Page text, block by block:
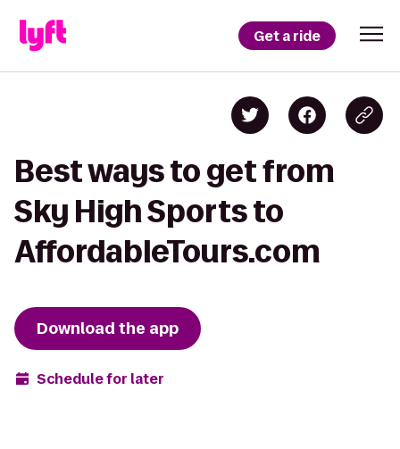
Get a ride
Best ways to get from
Sky High Sports to
AffordableTours.com
Download the app
Schedule for later